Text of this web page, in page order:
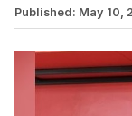
Published: May 10,